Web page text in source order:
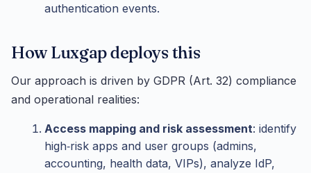
authentication events.
How Luxgap deploys this
Our approach is driven by GDPR (Art. 32) compliance
and operational realities:
Access mapping and risk assessment: identify
high‑risk apps and user groups (admins,
accounting, health data, VIPs), analyze IdP,